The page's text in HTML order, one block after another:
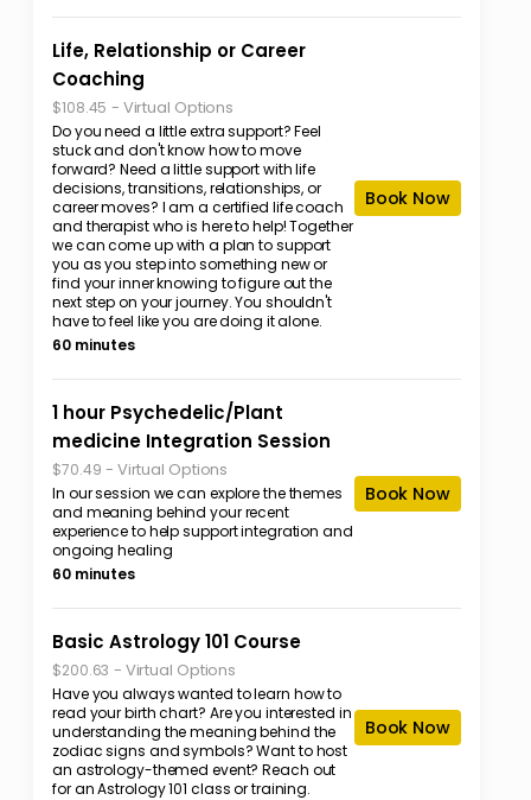
Life, Relationship or Career
Coaching
$108.45 - Virtual Options
Do you need a little extra support? Feel
stuck and don't know how to move
forward? Need a little support with life
decisions, transitions, relationships, or
career moves? I am a certified life coach
and therapist who is here to help! Together
we can come up with a plan to support
you as you step into something new or
find your inner knowing to figure out the
next step on your journey. You shouldn't
have to feel like you are doing it alone.
60 minutes
Book Now
1 hour Psychedelic/Plant
medicine Integration Session
$70.49 - Virtual Options
In our session we can explore the themes
and meaning behind your recent
experience to help support integration and
ongoing healing
60 minutes
Book Now
Basic Astrology 101 Course
$200.63 - Virtual Options
Have you always wanted to learn how to
read your birth chart? Are you interested in
understanding the meaning behind the
zodiac signs and symbols? Want to host
an astrology-themed event? Reach out
for an Astrology 101 class or training.
Book Now